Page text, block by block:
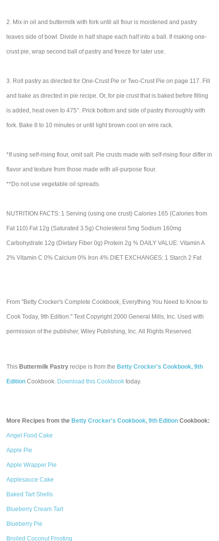
2. Mix in oil and buttermilk with fork until all flour is moistened and pastry
leaves side of bowl. Divide in half shape each half into a ball. If making one-
crust pie, wrap second ball of pastry and freeze for later use.
3. Roll pastry as directed for One-Crust Pie or Two-Crust Pie on page 117. Fill
and bake as directed in pie recipe. Or, for pie crust that is baked before filling
is added, heat oven to 475°. Prick bottom and side of pastry thoroughly with
fork. Bake 8 to 10 minutes or until light brown cool on wire rack.
*If using self-rising flour, omit salt. Pie crusts made with self-rising flour differ in
flavor and texture from those made with all-purpose flour.
**Do not use vegetable oil spreads.
NUTRITION FACTS: 1 Serving (using one crust) Calories 165 (Calories from
Fat 110) Fat 12g (Saturated 3.5g) Cholesterol 5mg Sodium 160mg
Carbohydrate 12g (Dietary Fiber 0g) Protein 2g % DAILY VALUE: Vitamin A
2% Vitamin C 0% Calcium 0% Iron 4% DIET EXCHANGES: 1 Starch 2 Fat
From "Betty Crocker's Complete Cookbook, Everything You Need to Know to
Cook Today, 9th Edition." Text Copyright 2000 General Mills, Inc. Used with
permission of the publisher, Wiley Publishing, Inc. All Rights Reserved.
This Buttermilk Pastry recipe is from the Betty Crocker's Cookbook, 9th
Edition Cookbook. Download this Cookbook today.
More Recipes from the Betty Crocker's Cookbook, 9th Edition Cookbook:
Angel Food Cake
Apple Pie
Apple Wrapper Pie
Applesauce Cake
Baked Tart Shells
Blueberry Cream Tart
Blueberry Pie
Broiled Coconut Frosting